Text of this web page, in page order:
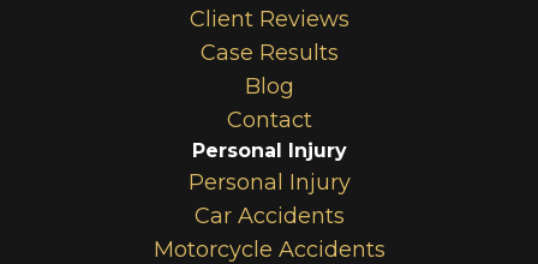
Client Reviews
Case Results
Blog
Contact
Personal Injury
Personal Injury
Car Accidents
Motorcycle Accidents